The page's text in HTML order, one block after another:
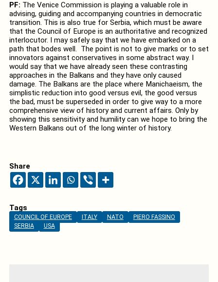
PF: The Venice Commission is playing a valuable role in
advising, guiding and accompanying countries in democratic
transition. This is also true for Serbia, which must be aware
that the Council of Europe is an authoritative and recognized
interlocutor. I may safely say that we have embarked on a
path that bodes well. The point is not to give marks or to set
innovators against conservatives in some abstract way. I
would say that we have already seen these contrasting
approaches in the Balkans and they have only caused
damage. The Balkans are the place where Manichaeism, the
simplistic reduction into good versus evil, the good versus
the bad, must be superseded in order to give way to a more
comprehensive view of history and current affairs. Only by
showing this sensitivity and humility can we hope to bring the
Western Balkans out of the long winter of history.
Share
Tags
COUNCIL OF EUROPE ITALY NATO
PIERO FASSINO
SERBIA
USA